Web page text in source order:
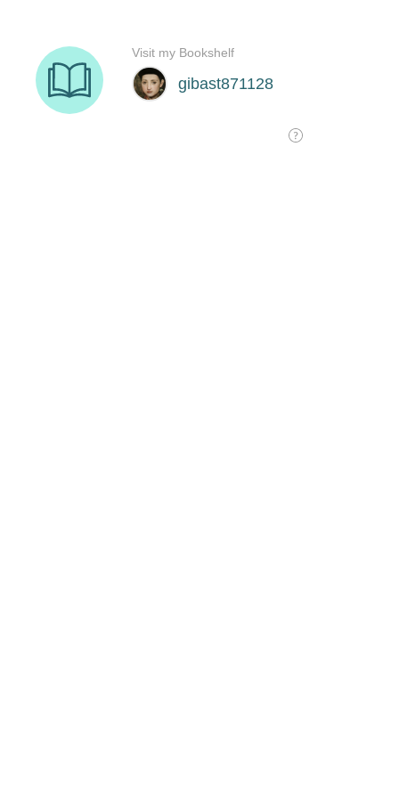
gibast871128
Visit my Bookshelf